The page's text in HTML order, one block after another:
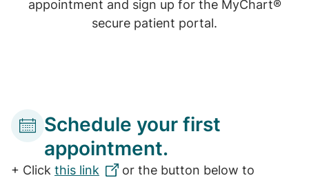
appointment and sign up for the MyChart®
secure patient portal.
Schedule your first
appointment.
+ Click this link
or the button below to